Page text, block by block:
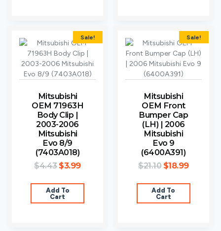
Sale!
Mitsubishi
OEM 71963H
Body Clip |
2003-2006
Mitsubishi
Evo 8/9
(7403A018)
$4.43 $3.99
Add To
Cart
Sale!
Mitsubishi
OEM Front
Bumper Cap
(LH) | 2006
Mitsubishi
Evo 9
(6400A391)
$21.10 $18.99
Add To
Cart